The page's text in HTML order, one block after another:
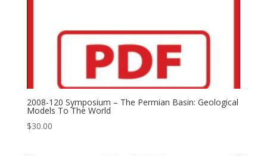
2008-120 Symposium – The Permian Basin: Geological
Models To The World
$30.00